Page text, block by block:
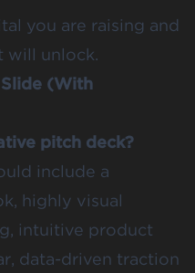
you are raising and
will unlock.
(With
pitch deck?
include a
highly visual
intuitive product
data-driven traction